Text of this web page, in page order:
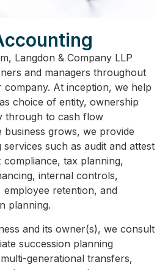
Langdon & Company LLP
and managers throughout
At inception, we help
choice of entity, ownership
through to cash flow
business grows, we provide
such as audit and attest
compliance, tax planning,
internal controls,
employee retention, and
planning.
and its owner(s), we consult
succession planning
generational transfers,